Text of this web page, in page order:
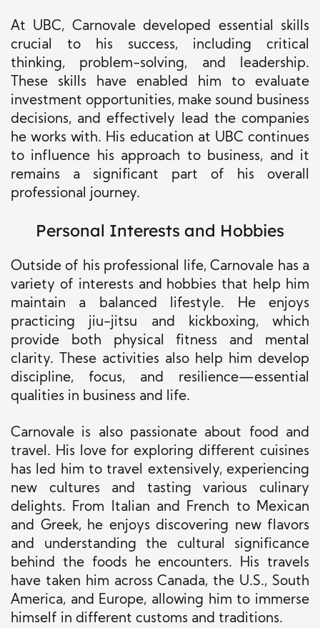
At UBC, Carnovale developed essential skills
crucial to his success, including critical
thinking, problem-solving, and leadership.
These skills have enabled him to evaluate
investment opportunities, make sound business
decisions, and effectively lead the companies
he works with. His education at UBC continues
to influence his approach to business, and it
remains a significant part of his overall
professional journey.
Personal Interests and Hobbies
Outside of his professional life, Carnovale has a
variety of interests and hobbies that help him
maintain a balanced lifestyle. He enjoys
practicing jiu-jitsu and kickboxing, which
provide both physical fitness and mental
clarity. These activities also help him develop
discipline, focus, and resilience—essential
qualities in business and life.
Carnovale is also passionate about food and
travel. His love for exploring different cuisines
has led him to travel extensively, experiencing
new cultures and tasting various culinary
delights. From Italian and French to Mexican
and Greek, he enjoys discovering new flavors
and understanding the cultural significance
behind the foods he encounters. His travels
have taken him across Canada, the U.S., South
America, and Europe, allowing him to immerse
himself in different customs and traditions.